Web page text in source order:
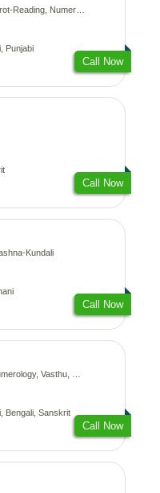
Numerology
Punjabi
Call Now
Call Now
Kundali
Call Now
Medical-Astrology, Prashna-Kundali
Bengali, Sanskrit
Call Now